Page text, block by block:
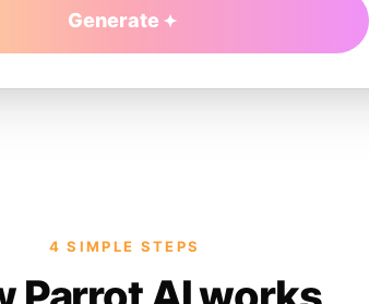
Generate
4 SIMPLE STEPS